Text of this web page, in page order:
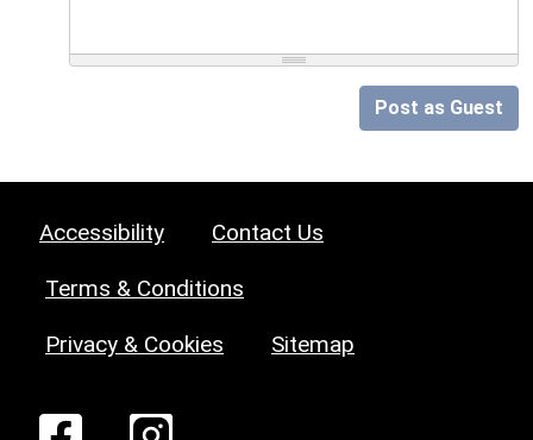
Post as Guest
Accessibility Contact Us
Terms & Conditions
Privacy & Cookies Sitemap